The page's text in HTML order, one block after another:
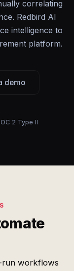
correlating
Redbird AI
intelligence to
platform.
demo
2 Type II
run workflows